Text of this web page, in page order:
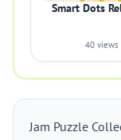
Smart Dots
40 views
Jam Puzzle